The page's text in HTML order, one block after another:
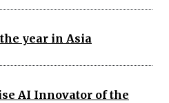
year in Asia
AI Innovator of the